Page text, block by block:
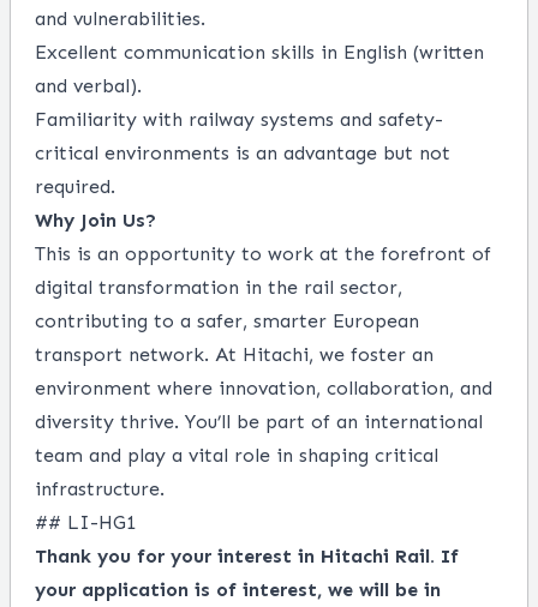
and vulnerabilities.
Excellent communication skills in English (written
and verbal).
Familiarity with railway systems and safety-
critical environments is an advantage but not
required.
Why Join Us?
This is an opportunity to work at the forefront of
digital transformation in the rail sector,
contributing to a safer, smarter European
transport network. At Hitachi, we foster an
environment where innovation, collaboration, and
diversity thrive. You’ll be part of an international
team and play a vital role in shaping critical
infrastructure.
## LI-HG1
Thank you for your interest in Hitachi Rail. If
your application is of interest, we will be in